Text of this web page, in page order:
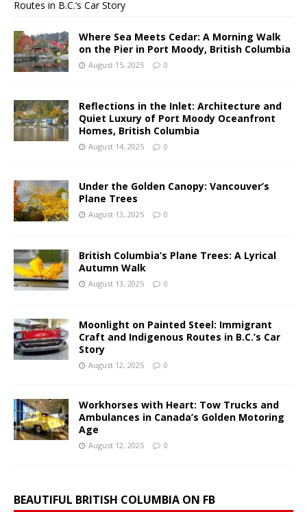
Routes in B.C.’s Car Story
Where Sea Meets Cedar: A Morning Walk
on the Pier in Port Moody, British Columbia
August 15, 2025 0
Reflections in the Inlet: Architecture and
Quiet Luxury of Port Moody Oceanfront
Homes, British Columbia
August 14, 2025 0
Under the Golden Canopy: Vancouver’s
Plane Trees
August 13, 2025 0
British Columbia’s Plane Trees: A Lyrical
Autumn Walk
August 13, 2025 0
Moonlight on Painted Steel: Immigrant
Craft and Indigenous Routes in B.C.’s Car
Story
August 12, 2025 0
Workhorses with Heart: Tow Trucks and
Ambulances in Canada’s Golden Motoring
Age
August 12, 2025 0
BEAUTIFUL BRITISH COLUMBIA ON FB